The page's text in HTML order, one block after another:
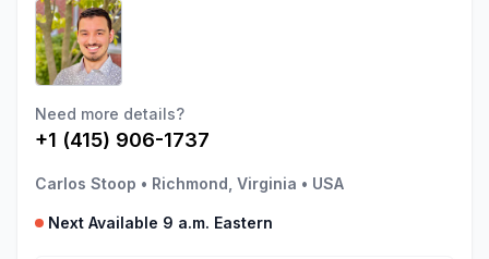
Need more details?
+1 (415) 906-1737
Carlos Stoop • Richmond, Virginia • USA
Next Available 9 a.m. Eastern